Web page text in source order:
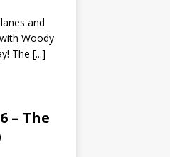
and
Woody
The [...]
– The